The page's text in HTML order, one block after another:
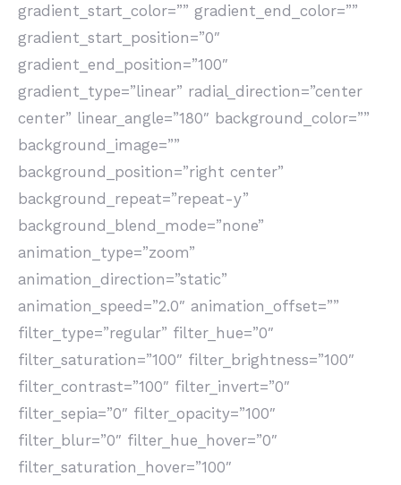
gradient_start_color=”” gradient_end_color=””
gradient_start_position=”0″
gradient_end_position=”100″
gradient_type=”linear” radial_direction=”center
center” linear_angle=”180″ background_color=””
background_image=””
background_position=”right center”
background_repeat=”repeat-y”
background_blend_mode=”none”
animation_type=”zoom”
animation_direction=”static”
animation_speed=”2.0″ animation_offset=””
filter_type=”regular” filter_hue=”0″
filter_saturation=”100″ filter_brightness=”100″
filter_contrast=”100″ filter_invert=”0″
filter_sepia=”0″ filter_opacity=”100″
filter_blur=”0″ filter_hue_hover=”0″
filter_saturation_hover=”100″